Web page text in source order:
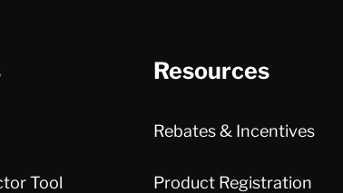
Tool
Resources
Rebates & Incentives
Product Registration